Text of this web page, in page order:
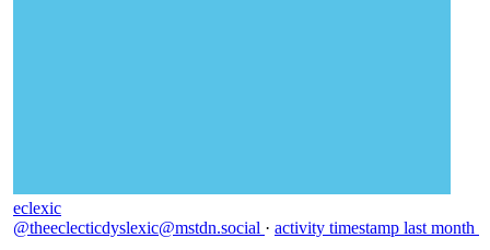
eclexic
@theeclecticdyslexic@mstdn.social · activity timestamp last month